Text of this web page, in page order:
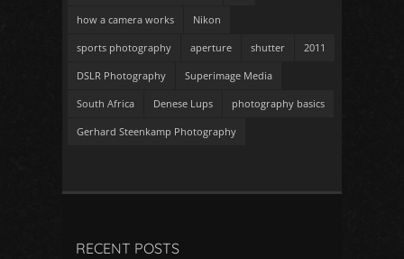
how a camera works Nikon
sports photography aperture shutter 2011
DSLR Photography Superimage Media
South Africa Denese Lups photography basics
Gerhard Steenkamp Photography
RECENT POSTS